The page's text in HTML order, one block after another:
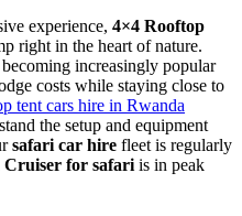
experience, 4×4 Rooftop
right in the heart of nature.
increasingly popular
costs while staying close to
tent cars hire in Rwanda
the setup and equipment
safari car hire fleet is regularly
for safariis in peak